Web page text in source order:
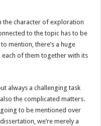
the character of exploration
to the topic has to be
mention, there’s a huge
of them together with its
always a challenging task
the complicated matters.
to be mentioned over
we’re merely a